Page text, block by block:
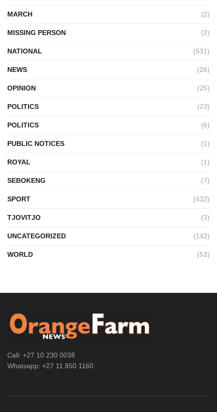
MARCH (2)
MISSING PERSON (2)
NATIONAL (531)
NEWS (26)
OPINION (25)
POLITICS (23)
POLITICS (6)
PUBLIC NOTICES (1)
ROYAL (1)
SEBOKENG (7)
SPORT (432)
TJOVITJO (3)
UNCATEGORIZED (142)
WORLD (53)
Call: +27 10 230 0038
Whatsapp: +27 11 850 1160